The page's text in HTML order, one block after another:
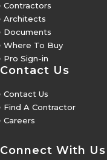
Contractors
Architects
Documents
Where To Buy
Pro Sign-in
Contact Us
Contact Us
Find A Contractor
Careers
Connect With Us